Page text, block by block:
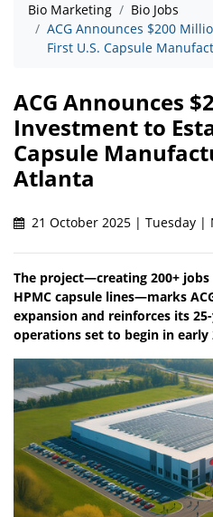
Bio Marketing
Bio Jobs
ACG Announces $200
First U.S. Capsule
ACG Announces
Investment to
Capsule
Atlanta
21 October 2025 | Tuesday |
The project—creating 200+
HPMC capsule lines—marks
expansion and reinforces its
operations set to begin in early